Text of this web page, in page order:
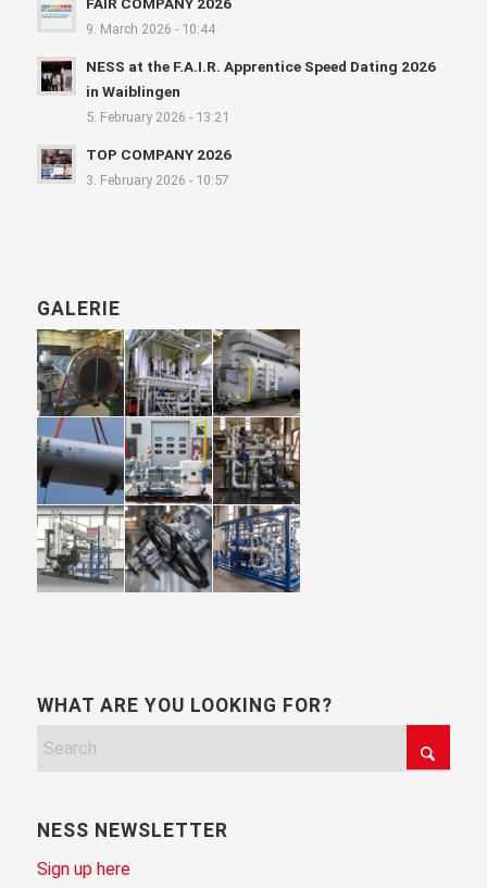
9. March 2026 - 10:44
NESS at the F.A.I.R. Apprentice Speed Dating 2026
in Waiblingen
5. February 2026 - 13:21
TOP COMPANY 2026
3. February 2026 - 10:57
GALERIE
WHAT ARE YOU LOOKING FOR?
NESS NEWSLETTER
Sign up here